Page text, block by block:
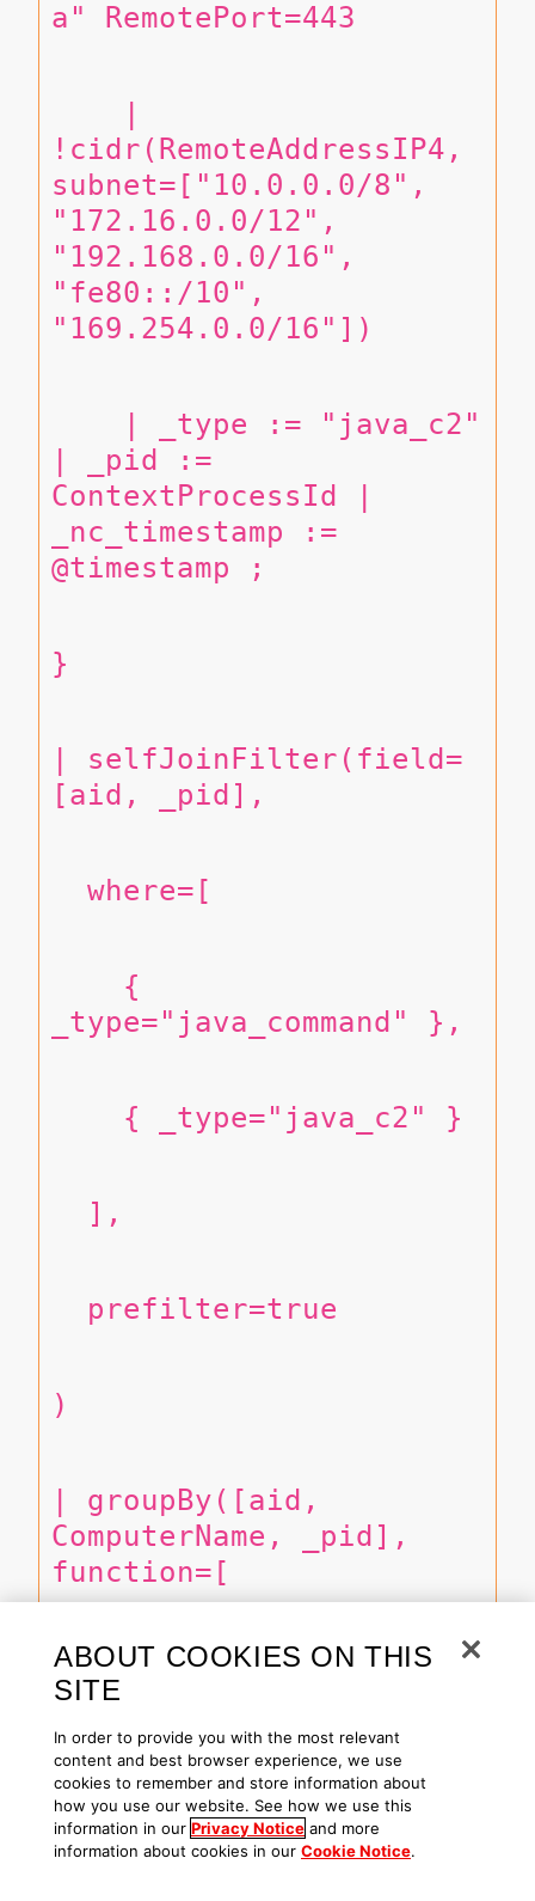
a" RemotePort=443
!cidr(RemoteAddressIP4,
subnet=["10.0.0.0/8",
"172.16.0.0/12",
"192.168.0.0/16",
"fe80::/10",
"169.254.0.0/16"])
| _type := "java_c2"
| _pid :=
ContextProcessId |
_nc_timestamp :=
@timestamp ;
}
| selfJoinFilter(field=
[aid, _pid],
where=[
{
_type="java_command" },
{ _type="java_c2" }
],
prefilter=true
)
| groupBy([aid,
ComputerName, _pid],
function=[
session([
collect([_type,
#event_simpleName,
ParentBaseFileName,
ABOUT COOKIES ON THIS
SITE
In order to provide you with the most relevant
content and best browser experience, we use
cookies to remember and store information about
how you use our website. See how we use this
information in our Privacy Notice and more
information about cookies in our Cookie Notice.